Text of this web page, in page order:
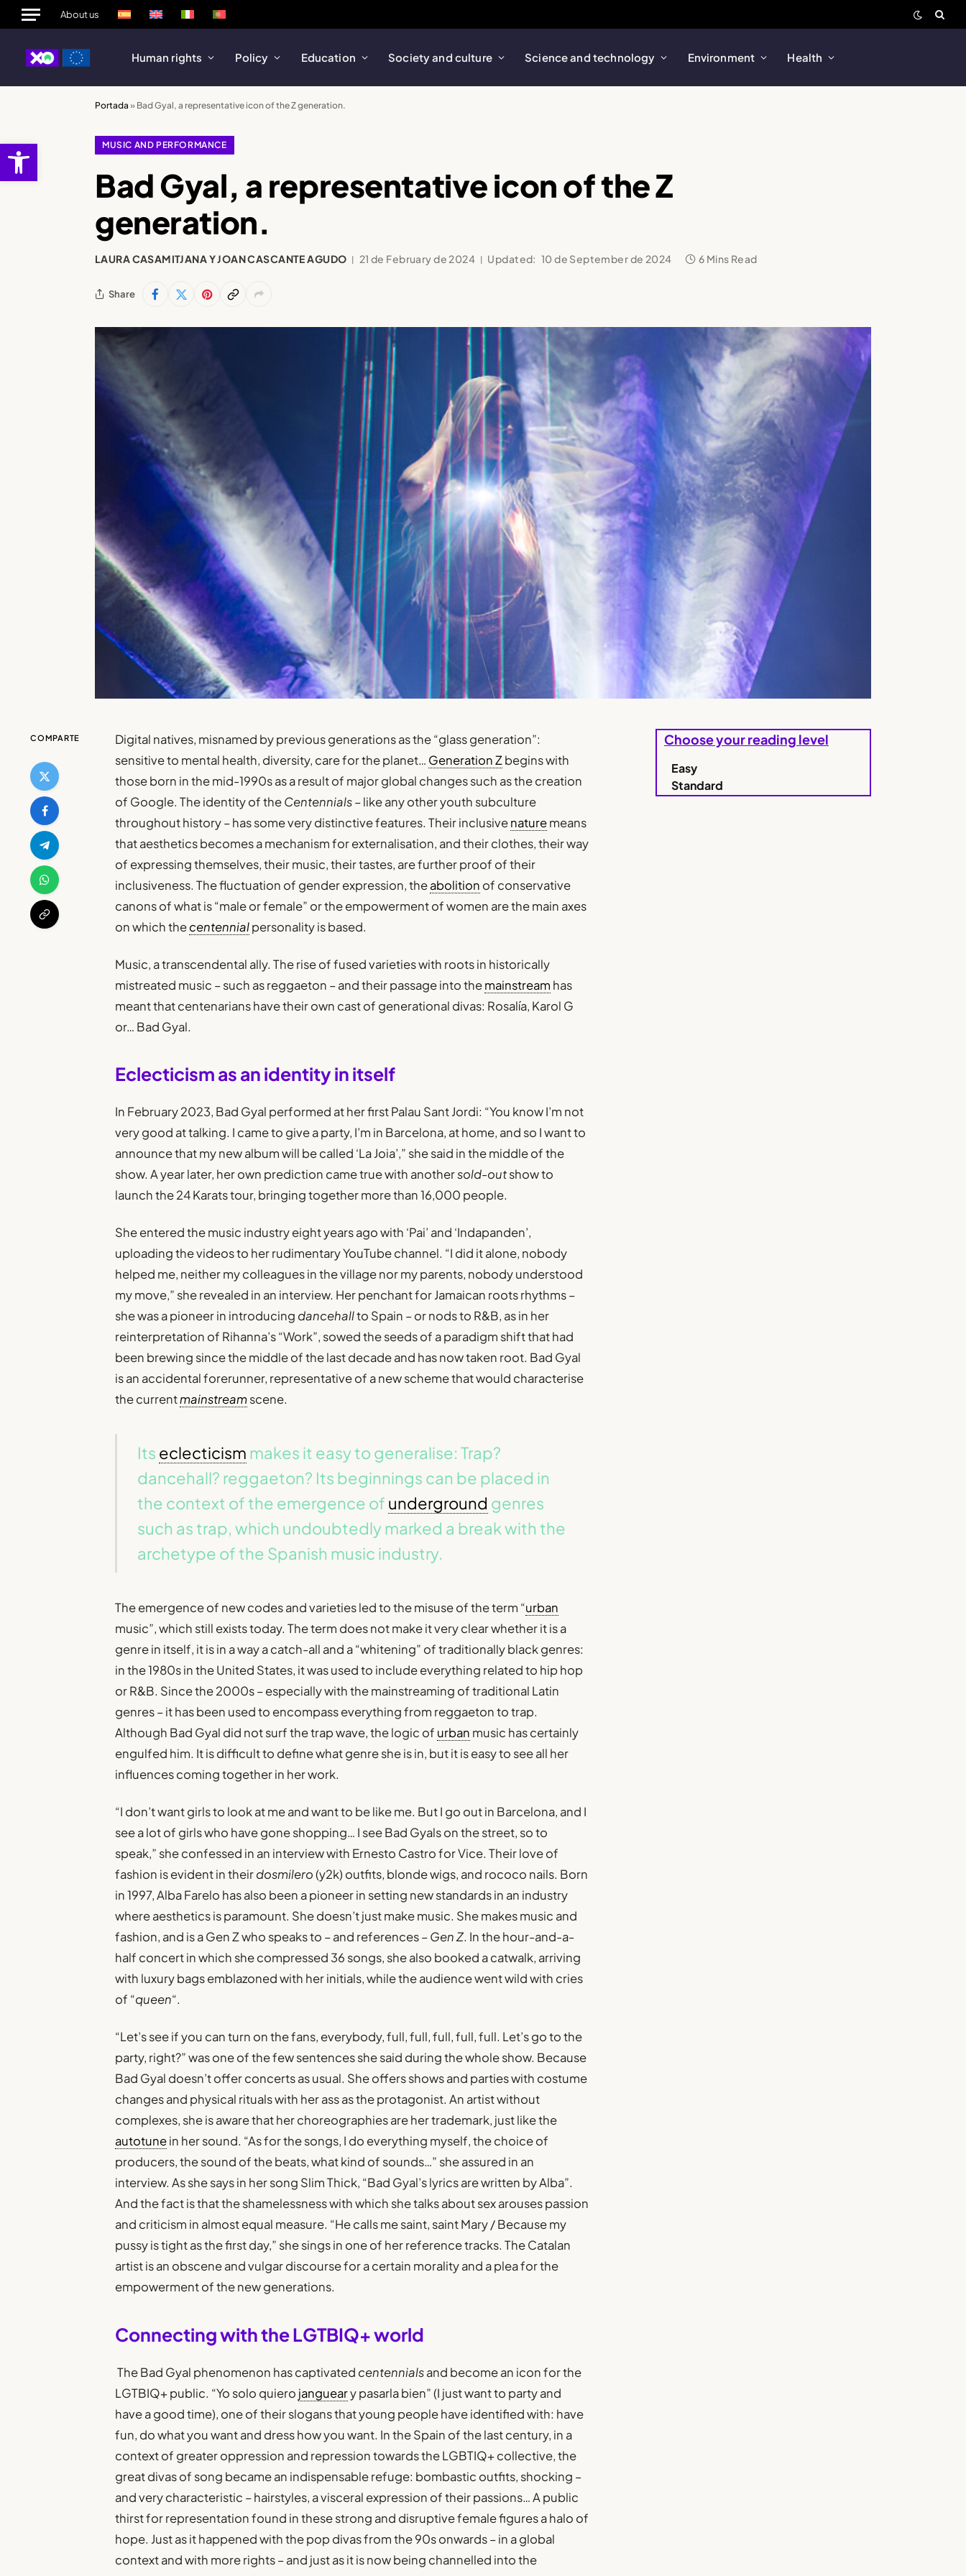
Open toolbar
About us
Human rights Policy Education Society and culture Science and technology Environment Health
Portada » Bad Gyal, a representative icon of the Z generation.
MUSIC AND PERFORMANCE
Bad Gyal, a representative icon of the Z
generation.
LAURA CASAMITJANA Y JOAN CASCANTE AGUDO 21 de February de 2024 Updated: 10 de September de 2024 6 Mins Read
Share
COMPARTE
Digital natives, misnamed by previous generations as the “glass generation”:
sensitive to mental health, diversity, care for the planet… Generation Zbegins with
those born in the mid-1990s as a result of major global changes such as the creation
of Google. The identity of theCentennials– like any other youth subculture
throughout history – has some very distinctive features. Their inclusivenaturemeans
that aesthetics becomes a mechanism for externalisation, and their clothes, their way
of expressing themselves, their music, their tastes, are further proof of their
inclusiveness. The fluctuation of gender expression, theabolition of conservative
canons of what is “male or female” or the empowerment of women are the main axes
on which thecentennialpersonality is based.
Music, a transcendental ally. The rise of fused varieties with roots in historically
mistreated music – such as reggaeton – and their passage into themainstream has
meant that centenarians have their own cast of generational divas: Rosalía, Karol G
or… Bad Gyal.
Eclecticism as an identity in itself
In February 2023, Bad Gyal performed at her first Palau Sant Jordi: “You know I’m not
very good at talking. I came to give a party, I’m in Barcelona, at home, and so I want to
announce that my new album will be called ‘La Joia’,” she said in the middle of the
show. A year later, her own prediction came true with anothersold-outshow to
launch the 24 Karats tour, bringing together more than 16,000 people.
She entered the music industry eight years ago with ‘Pai’ and ‘Indapanden’,
uploading the videos to her rudimentary YouTube channel. “I did it alone, nobody
helped me, neither my colleagues in the village nor my parents, nobody understood
my move,” she revealed in an interview. Her penchant for Jamaican roots rhythms –
she was a pioneer in introducing dancehallto Spain – or nods to R&B, as in her
reinterpretation of Rihanna’s “Work”, sowed the seeds of a paradigm shift that had
been brewing since the middle of the last decade and has now taken root. Bad Gyal
is an accidental forerunner, representative of a new scheme that would characterise
the currentmainstreamscene.
Its eclecticism makes it easy to generalise: Trap?
dancehall? reggaeton? Its beginnings can be placed in
the context of the emergence of underground genres
such as trap, which undoubtedly marked a break with the
archetype of the Spanish music industry.
The emergence of new codes and varieties led to the misuse of the term “urban
music”, which still exists today. The term does not make it very clear whether it is a
genre in itself, it is in a way a catch-all and a “whitening” of traditionally black genres:
in the 1980s in the United States, it was used to include everything related to hip hop
or R&B. Since the 2000s – especially with the mainstreaming of traditional Latin
genres – it has been used to encompass everything from reggaeton to trap.
Although Bad Gyal did not surf the trap wave, the logic of urban music has certainly
engulfed him. It is difficult to define what genre she is in, but it is easy to see all her
influences coming together in her work.
“I don’t want girls to look at me and want to be like me. But I go out in Barcelona, and I
see a lot of girls who have gone shopping… I see Bad Gyals on the street, so to
speak,” she confessed in an interview with Ernesto Castro for Vice. Their love of
fashion is evident in theirdosmilero(y2k) outfits, blonde wigs, and rococo nails. Born
in 1997, Alba Farelo has also been a pioneer in setting new standards in an industry
where aesthetics is paramount. She doesn’t just make music. She makes music and
fashion, and is a Gen Z who speaks to – and references –Gen Z. In the hour-and-a-
half concert in which she compressed 36 songs, she also booked a catwalk, arriving
with luxury bags emblazoned with her initials, while the audience went wild with cries
of “queen“.
“Let’s see if you can turn on the fans, everybody, full, full, full, full, full. Let’s go to the
party, right?” was one of the few sentences she said during the whole show. Because
Bad Gyal doesn’t offer concerts as usual. She offers shows and parties with costume
changes and physical rituals with her ass as the protagonist. An artist without
complexes, she is aware that her choreographies are her trademark, just like the
autotunein her sound. “As for the songs, I do everything myself, the choice of
producers, the sound of the beats, what kind of sounds…” she assured in an
interview. As she says in her song Slim Thick, “Bad Gyal’s lyrics are written by Alba”.
And the fact is that the shamelessness with which she talks about sex arouses passion
and criticism in almost equal measure. “He calls me saint, saint Mary / Because my
pussy is tight as the first day,” she sings in one of her reference tracks. The Catalan
artist is an obscene and vulgar discourse for a certain morality and a plea for the
empowerment of the new generations.
Connecting with the LGTBIQ+ world
The Bad Gyal phenomenon has captivated centennialsand become an icon for the
LGTBIQ+ public. “Yo solo quiero jangueary pasarla bien” (I just want to party and
have a good time), one of their slogans that young people have identified with: have
fun, do what you want and dress how you want. In the Spain of the last century, in a
context of greater oppression and repression towards the LGBTIQ+ collective, the
great divas of song became an indispensable refuge: bombastic outfits, shocking –
and very characteristic – hairstyles, a visceral expression of their passions… A public
thirst for representation found in these strong and disruptive female figures a halo of
hope. Just as it happened with the pop divas from the 90s onwards – in a global
context and with more rights – and just as it is now being channelled into the
Choose your reading level
Easy
Standard